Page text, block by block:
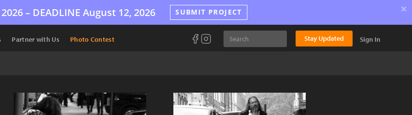
– DEADLINE August 12, 2026 SUBMIT PROJECT ×
Partner with Us Photo Contest Stay Updated Sign In